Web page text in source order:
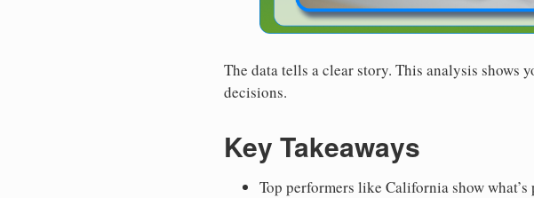
The data tells a clear story. This analysis shows
decisions.
Key Takeaways
Top performers like California show what’s